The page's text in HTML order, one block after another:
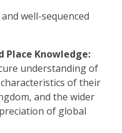
well-sequenced
Place Knowledge:
understanding of
of their
and the wider
of global